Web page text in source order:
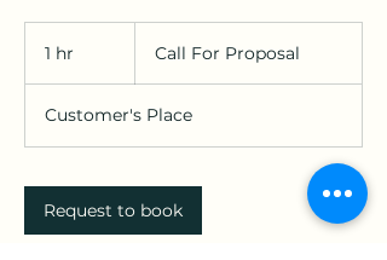
1 hr
Proposal
Call For Proposal
Customer's Place
Request to book